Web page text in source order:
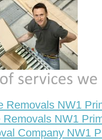
Removals NW1
Removals NW1
Company NW1